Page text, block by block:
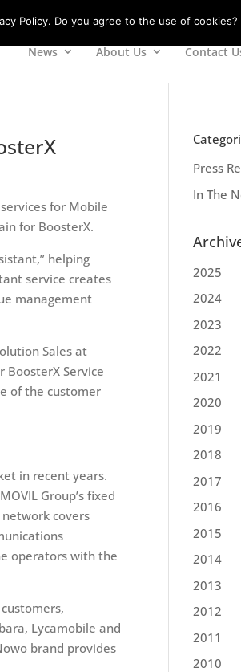
News About Us Contact
for Mobile
for BoosterX.
helping
service creates
management
Sales at
Service
of the customer
in recent years.
Group’s fixed
covers
operators with the
Lycamobile and
brand provides
Press
In The
2025
2024
2023
2022
2021
2020
2019
2018
2017
2016
2015
2014
2013
2012
2011
2010
Policy. Do you agree to the use of cookies?